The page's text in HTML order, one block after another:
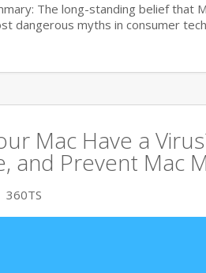
The long-standing belief that
dangerous myths in consumer
Mac Have a
and Prevent Mac
360TS